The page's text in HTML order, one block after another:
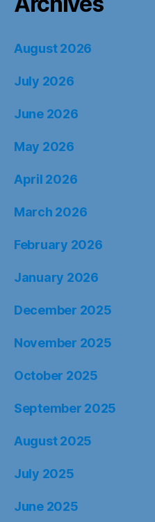
August 2026
July 2026
June 2026
May 2026
April 2026
March 2026
February 2026
January 2026
December 2025
November 2025
October 2025
September 2025
August 2025
July 2025
June 2025